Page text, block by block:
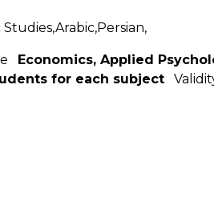
Studies,Arabic,Persian,
Economics, Applied
for each subject